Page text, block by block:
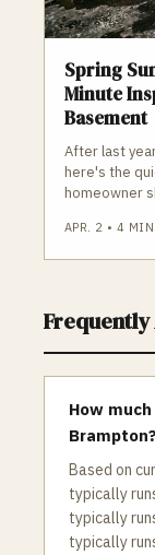
Spring
Minute
Basement
After last
here's the
homeowner
APR. 2 • 4 MIN
Frequently
How
Brampton?
Based on
typically
typically
typically